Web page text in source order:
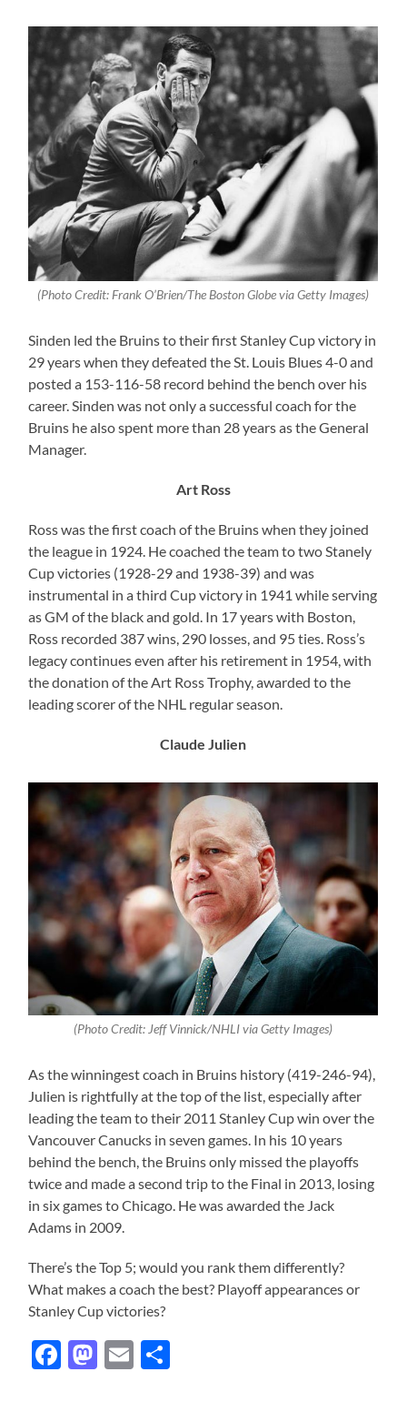
(Photo Credit: Frank O’Brien/The Boston Globe via Getty Images)
Sinden led the Bruins to their first Stanley Cup victory in
29 years when they defeated the St. Louis Blues 4-0 and
posted a 153-116-58 record behind the bench over his
career. Sinden was not only a successful coach for the
Bruins he also spent more than 28 years as the General
Manager.
Art Ross
Ross was the first coach of the Bruins when they joined
the league in 1924. He coached the team to two Stanely
Cup victories (1928-29 and 1938-39) and was
instrumental in a third Cup victory in 1941 while serving
as GM of the black and gold. In 17 years with Boston,
Ross recorded 387 wins, 290 losses, and 95 ties. Ross’s
legacy continues even after his retirement in 1954, with
the donation of the Art Ross Trophy, awarded to the
leading scorer of the NHL regular season.
Claude Julien
(Photo Credit: Jeff Vinnick/NHLI via Getty Images)
As the winningest coach in Bruins history (419-246-94),
Julien is rightfully at the top of the list, especially after
leading the team to their 2011 Stanley Cup win over the
Vancouver Canucks in seven games. In his 10 years
behind the bench, the Bruins only missed the playoffs
twice and made a second trip to the Final in 2013, losing
in six games to Chicago. He was awarded the Jack
Adams in 2009.
There’s the Top 5; would you rank them differently?
What makes a coach the best? Playoff appearances or
Stanley Cup victories?
Facebook
Mastodon
Email